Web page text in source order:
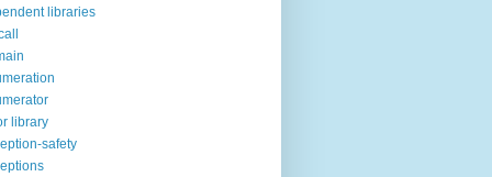
libraries
library
safety